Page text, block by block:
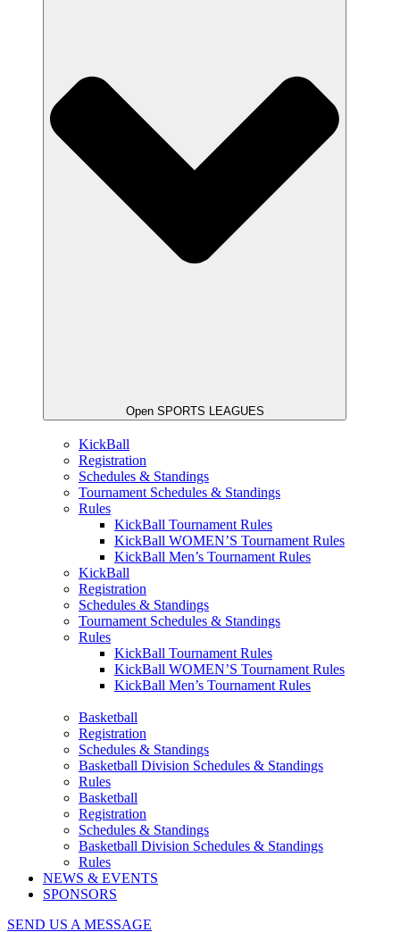
Open SPORTS LEAGUES
KickBall
Registration
Schedules & Standings
Tournament Schedules & Standings
Rules
KickBall Tournament Rules
KickBall WOMEN’S Tournament Rules
KickBall Men’s Tournament Rules
KickBall
Registration
Schedules & Standings
Tournament Schedules & Standings
Rules
KickBall Tournament Rules
KickBall WOMEN’S Tournament Rules
KickBall Men’s Tournament Rules
Basketball
Registration
Schedules & Standings
Basketball Division Schedules & Standings
Rules
Basketball
Registration
Schedules & Standings
Basketball Division Schedules & Standings
Rules
NEWS & EVENTS
SPONSORS
SEND US A MESSAGE